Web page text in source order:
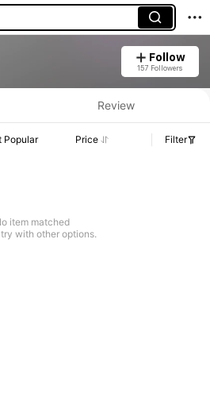
Follow
157 Followers
& Stock Details.
Review
Popular Price Filter
item matched
with other options.